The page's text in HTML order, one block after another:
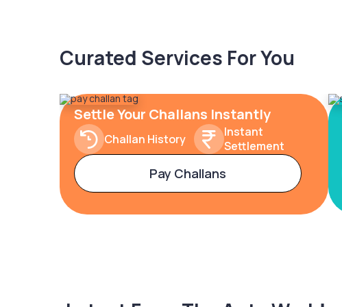
Curated Services For You
Settle Your Challans Instantly
Challan History
Instant
Settlement
Pay Challans